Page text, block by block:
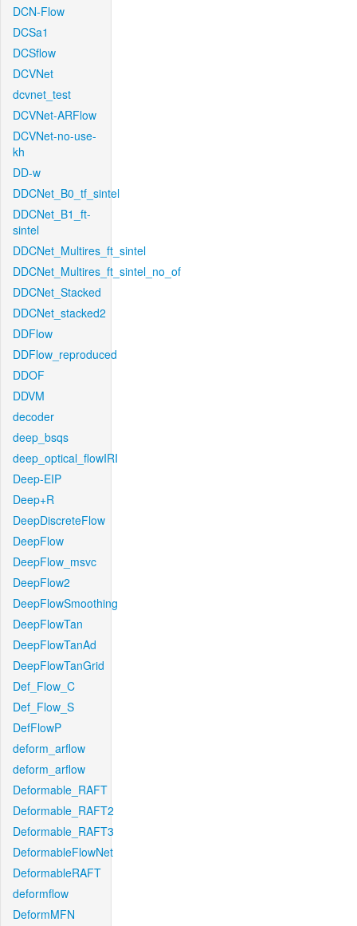
DCN-Flow
DCSa1
DCSflow
DCVNet
dcvnet_test
DCVNet-ARFlow
DCVNet-no-use-
kh
DD-w
DDCNet_B0_tf_sintel
DDCNet_B1_ft-
sintel
DDCNet_Multires_ft_sintel
DDCNet_Multires_ft_sintel_no_of
DDCNet_Stacked
DDCNet_stacked2
DDFlow
DDFlow_reproduced
DDOF
DDVM
decoder
deep_bsqs
deep_optical_flowIRI
Deep-EIP
Deep+R
DeepDiscreteFlow
DeepFlow
DeepFlow_msvc
DeepFlow2
DeepFlowSmoothing
DeepFlowTan
DeepFlowTanAd
DeepFlowTanGrid
Def_Flow_C
Def_Flow_S
DefFlowP
deform_arflow
deform_arflow
Deformable_RAFT
Deformable_RAFT2
Deformable_RAFT3
DeformableFlowNet
DeformableRAFT
deformflow
DeformMFN